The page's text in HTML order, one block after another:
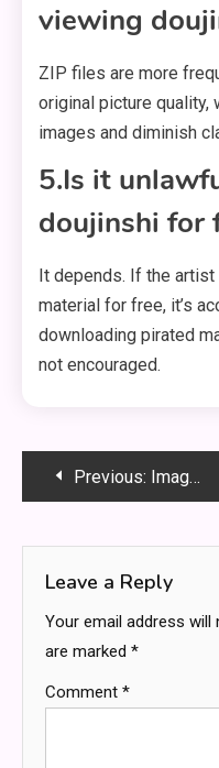
viewing
ZIP files are more
original picture quality,
images and diminish
5.Is it
doujinshi for
It depends. If the
material for free, it’s
downloading pirated
not encouraged.
PostPrevious: Image to Image Photo to Anime Flux – The Best Way to Transform Your Pictures into Stunning Anime
Leave a Reply
Your email address will
are marked *
Comment *